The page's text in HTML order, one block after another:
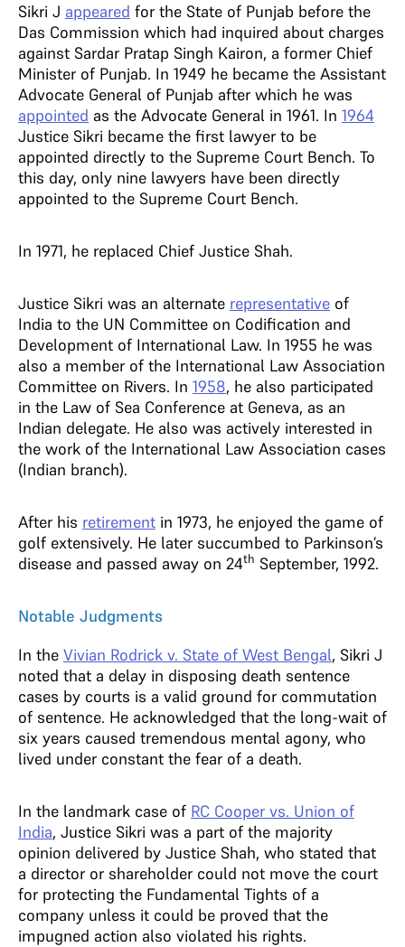
Sikri J appeared for the State of Punjab before the
Das Commission which had inquired about charges
against Sardar Pratap Singh Kairon, a former Chief
Minister of Punjab. In 1949 he became the Assistant
Advocate General of Punjab after which he was
appointed as the Advocate General in 1961. In 1964
Justice Sikri became the first lawyer to be
appointed directly to the Supreme Court Bench. To
this day, only nine lawyers have been directly
appointed to the Supreme Court Bench.
In 1971, he replaced Chief Justice Shah.
Justice Sikri was an alternate representative of
India to the UN Committee on Codification and
Development of International Law. In 1955 he was
also a member of the International Law Association
Committee on Rivers. In 1958, he also participated
in the Law of Sea Conference at Geneva, as an
Indian delegate. He also was actively interested in
the work of the International Law Association cases
(Indian branch).
After his retirement in 1973, he enjoyed the game of
golf extensively. He later succumbed to Parkinson’s
disease and passed away on 24th September, 1992.
Notable Judgments
In the Vivian Rodrick v. State of West Bengal, Sikri J
noted that a delay in disposing death sentence
cases by courts is a valid ground for commutation
of sentence. He acknowledged that the long-wait of
six years caused tremendous mental agony, who
lived under constant the fear of a death.
In the landmark case of RC Cooper vs. Union of
India, Justice Sikri was a part of the majority
opinion delivered by Justice Shah, who stated that
a director or shareholder could not move the court
for protecting the Fundamental Tights of a
company unless it could be proved that the
impugned action also violated his rights.